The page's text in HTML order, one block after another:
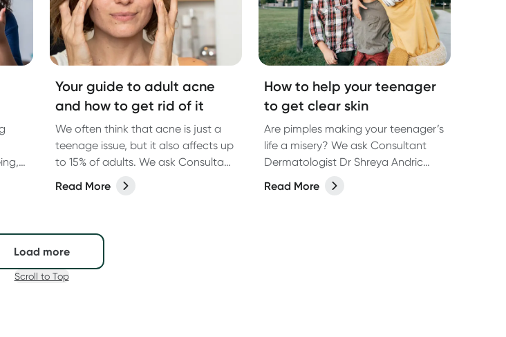
Your guide to adult acne
and how to get rid of it
We often think that acne is just a
teenage issue, but it also affects up
to 15% of adults. We ask Consultant
Dermatologist Dr Shreya Andric
about some of the causes of adult
Read More
How to help your teenager
to get clear skin
Are pimples making your teenager’s
life a misery? We ask Consultant
Dermatologist Dr Shreya Andric
about why it happens and how to
get rid of them.
Read More
Load more
Scroll to Top